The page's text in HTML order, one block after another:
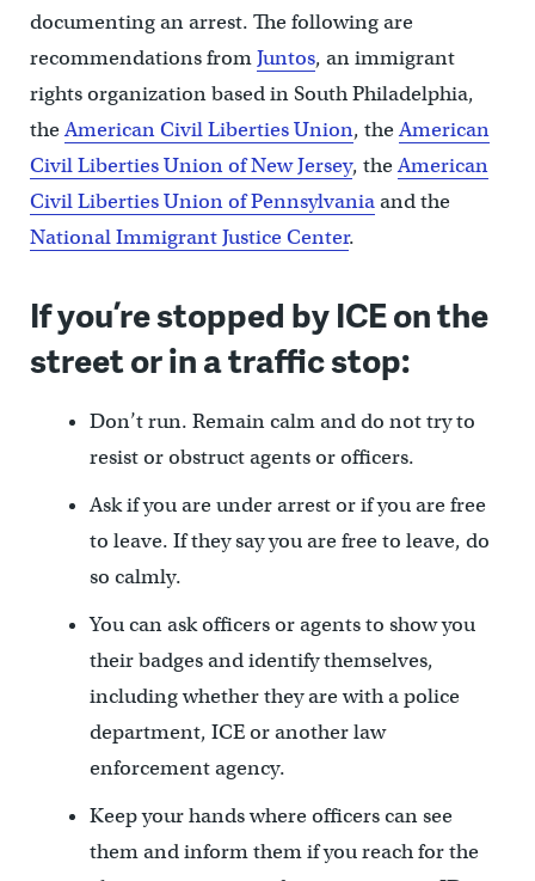
documenting an arrest. The following are
recommendations fromJuntos, an immigrant
rights organization based in South Philadelphia,
theAmerican Civil Liberties Union, theAmerican
Civil Liberties Union of New Jersey, theAmerican
Civil Liberties Union of Pennsylvaniaand the
National Immigrant Justice Center.
If you’re stopped by ICE on the
street or in a traffic stop:
Don’t run. Remain calm and do not try to
resist or obstruct agents or officers.
Ask if you are under arrest or if you are free
to leave. If they say you are free to leave, do
so calmly.
You can ask officers or agents to show you
their badges and identify themselves,
including whether they are with a police
department, ICE or another law
enforcement agency.
Keep your hands where officers can see
them and inform them if you reach for the